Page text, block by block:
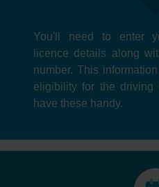
You'll need to enter
licence details along
number. This
eligibility for the driving
have these handy.